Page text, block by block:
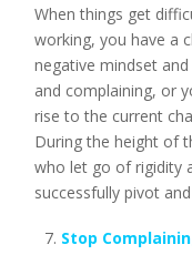
When things get
working, you have a
negative mindset
and complaining, or
rise to the current
During the height of
who let go of rigidity
successfully pivot
Stop